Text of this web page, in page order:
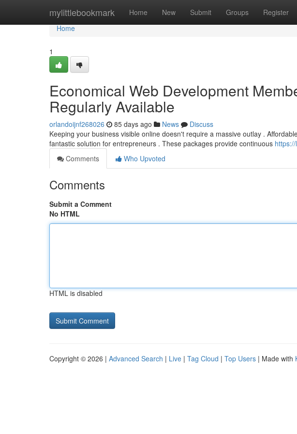
mylittlebookmark Home New Submit Groups Register
Home
Home
1
Economical Web Development
Regularly Available
orlandoijnf268026 85 days ago News
Discuss
Keeping your business visible online doesn't require a massive outlay .
fantastic solution for entrepreneurs . These packages provide continuous
Comments
Who Upvoted
Comments
Submit a Comment
No HTML
HTML is disabled
Copyright © 2026 | Advanced Search | Live | Tag Cloud | Top Users | Made with